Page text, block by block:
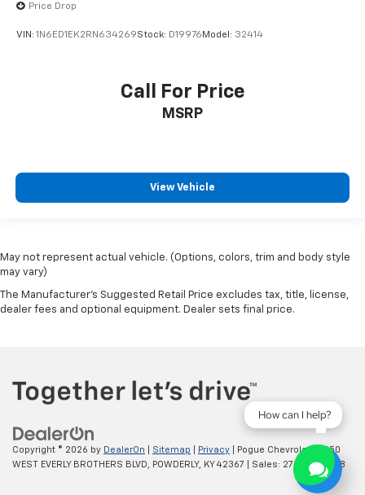
Price Drop
VIN: 1N6ED1EK2RN634269Stock: D19976 Model: 32414
Call For Price
MSRP
View Vehicle
May not represent actual vehicle. (Options, colors, trim and body style
may vary)
The Manufacturer's Suggested Retail Price excludes tax, title, license,
dealer fees and optional equipment. Dealer sets final price.
Copyright © 2026 by DealerOn Sitemap Privacy | Pogue Chevrolet
2250
WEST EVERLY BROTHERS BLVD, POWDERLY, KY42367 | Sales: 270-977-8508
How can I help?